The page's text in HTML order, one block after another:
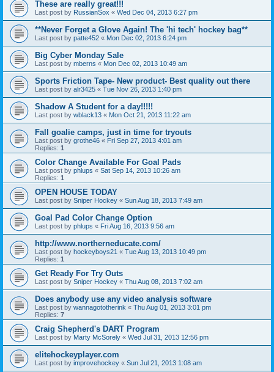
These are really great!!!
Last post by RussianSox « Wed Dec 04, 2013 6:27 pm
**Never Forget a Glove Again! The 'hi tech' hockey bag**
Last post by patte452 « Mon Dec 02, 2013 6:24 pm
Big Cyber Monday Sale
Last post by mberns « Mon Dec 02, 2013 10:49 am
Sports Friction Tape- New product- Best quality out there
Last post by alr3425 « Tue Nov 26, 2013 1:40 pm
Shadow A Student for a day!!!!!
Last post by wblack13 « Mon Oct 21, 2013 11:22 am
Fall goalie camps, just in time for tryouts
Last post by grothe46 « Fri Sep 27, 2013 4:01 am
Replies: 1
Color Change Available For Goal Pads
Last post by phlups « Sat Sep 14, 2013 10:26 am
Replies: 1
OPEN HOUSE TODAY
Last post by Sniper Hockey « Sun Aug 18, 2013 7:49 am
Goal Pad Color Change Option
Last post by phlups « Fri Aug 16, 2013 9:56 am
http://www.northerneducate.com/
Last post by hockeyboys21 « Tue Aug 13, 2013 10:49 pm
Replies: 1
Get Ready For Try Outs
Last post by Sniper Hockey « Thu Aug 08, 2013 7:02 am
Does anybody use any video analysis software
Last post by wannagototherink « Thu Aug 01, 2013 3:01 pm
Replies: 7
Craig Shepherd's DART Program
Last post by Marty McSorely « Wed Jul 31, 2013 12:56 pm
elitehockeyplayer.com
Last post by improvehockey « Sun Jul 21, 2013 1:08 am